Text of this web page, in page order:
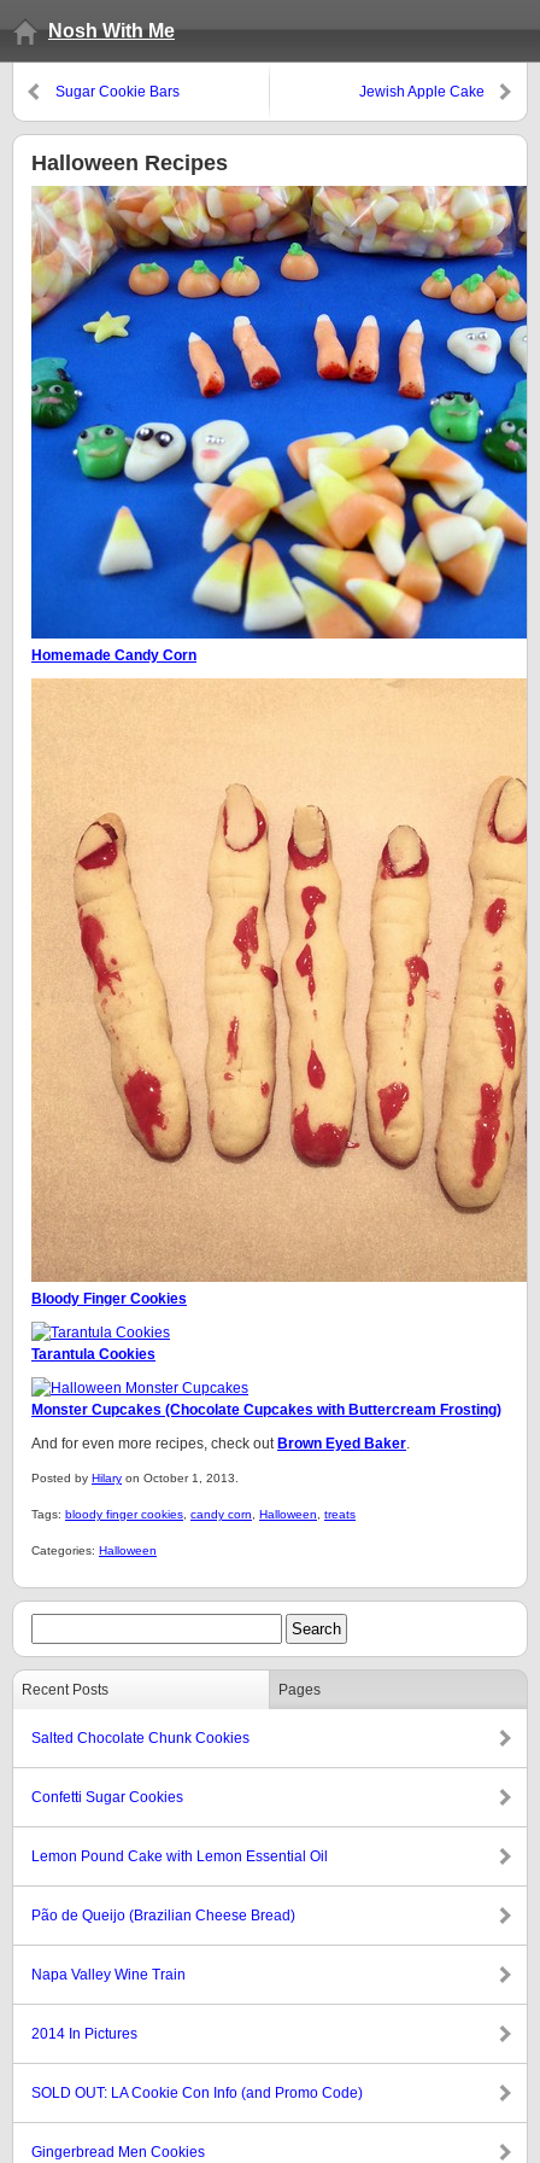
Nosh With Me
Sugar Cookie Bars Jewish Apple Cake
Halloween Recipes
Homemade Candy Corn
Bloody Finger Cookies
Tarantula Cookies
Monster Cupcakes (Chocolate Cupcakes with Buttercream Frosting)
And for even more recipes, check out Brown Eyed Baker.
Posted by Hilary on October 1, 2013.
Tags: bloody finger cookies candy corn Halloween treats
Categories: Halloween
Recent Posts Pages
Salted Chocolate Chunk Cookies
Confetti Sugar Cookies
Lemon Pound Cake with Lemon Essential Oil
Pão de Queijo (Brazilian Cheese Bread)
Napa Valley Wine Train
2014 In Pictures
SOLD OUT: LA Cookie Con Info (and Promo Code)
Gingerbread Men Cookies